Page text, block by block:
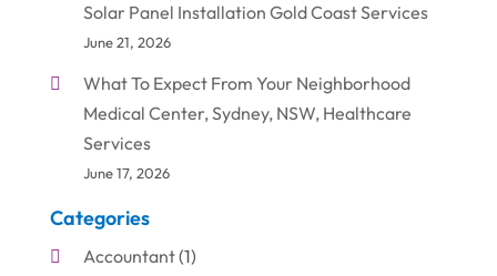
Solar Panel Installation Gold Coast Services
June 21, 2026
What To Expect From Your Neighborhood
Medical Center, Sydney, NSW, Healthcare
Services
June 17, 2026
Categories
Accountant(1)